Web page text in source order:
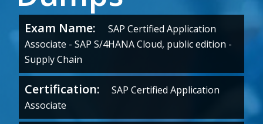
Exam Name:
SAP Certified Application
Associate - SAP S/4HANA Cloud, public edition -
Supply Chain
Certification: SAP Certified Application
Associate